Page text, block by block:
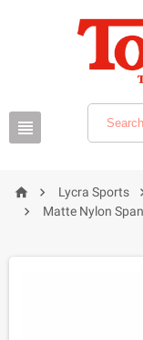

  Lycra Sports
 Matte Nylon